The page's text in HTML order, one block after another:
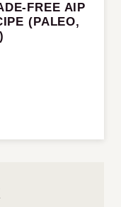
FREE AIP
(PALEO,